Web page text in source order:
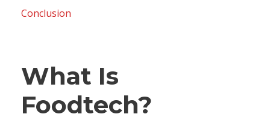
Conclusion
What Is
Foodtech?